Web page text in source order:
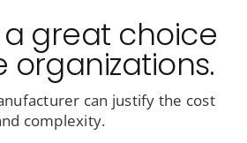
a great choice
organizations.
can justify the cost
complexity.